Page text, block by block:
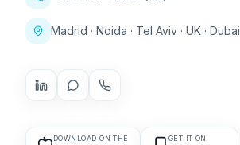
Madrid · Noida · Tel Aviv · UK · Dubai
DOWNLOAD ON THE GET IT ON